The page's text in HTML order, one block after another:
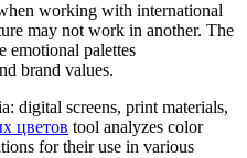
working with international
may not work in another. The
emotional palettes
brand values.
digital screens, print materials,
цветов tool analyzes color
for their use in various